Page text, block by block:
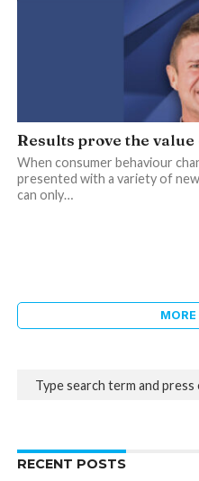
Results prove the
When consumer behaviour
presented with a variety of
can only…
RECENT POSTS